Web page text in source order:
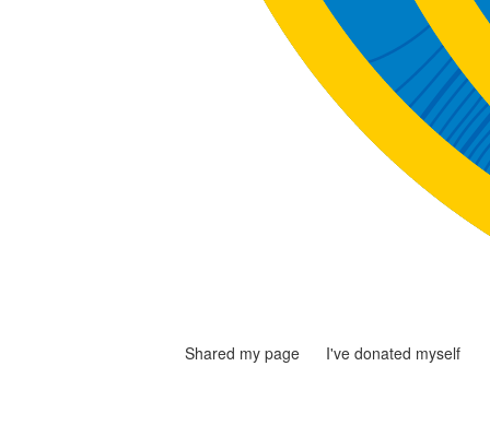
Shared my page I've donated myself